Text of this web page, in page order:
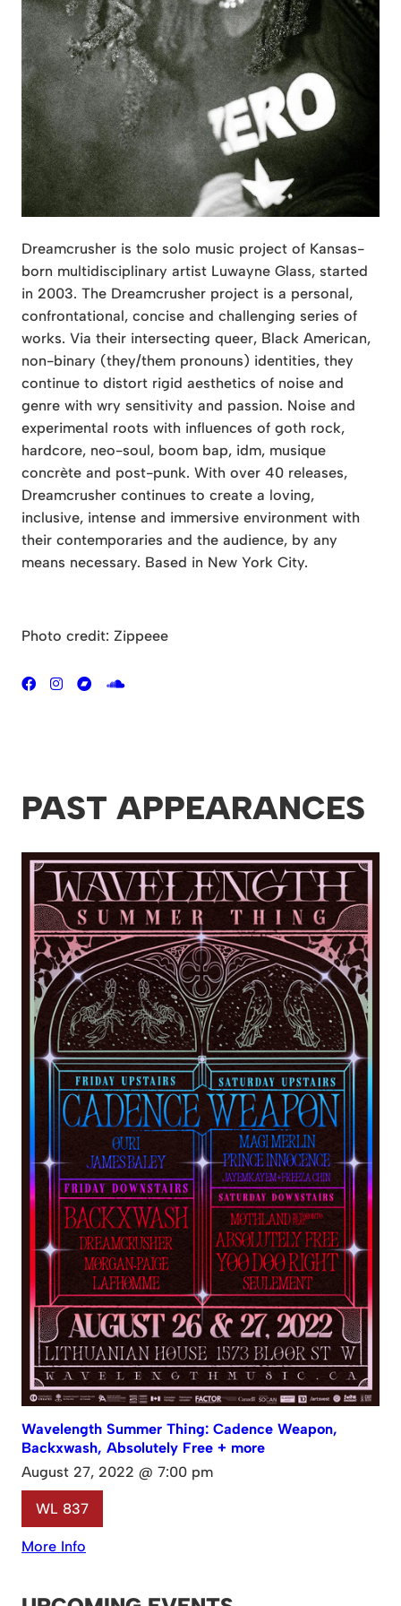
Dreamcrusher is the solo music project of Kansas-
born multidisciplinary artist Luwayne Glass, started
in 2003. The Dreamcrusher project is a personal,
confrontational, concise and challenging series of
works. Via their intersecting queer, Black American,
non-binary (they/them pronouns) identities, they
continue to distort rigid aesthetics of noise and
genre with wry sensitivity and passion. Noise and
experimental roots with influences of goth rock,
hardcore, neo-soul, boom bap, idm, musique
concrète and post-punk. With over 40 releases,
Dreamcrusher continues to create a loving,
inclusive, intense and immersive environment with
their contemporaries and the audience, by any
means necessary. Based in New York City.
Photo credit: Zippeee
PAST APPEARANCES
Wavelength Summer Thing: Cadence Weapon,
Backxwash, Absolutely Free + more
August 27, 2022 @ 7:00 pm
WL 837
More Info